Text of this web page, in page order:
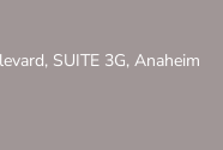
SUITE 3G, Anaheim